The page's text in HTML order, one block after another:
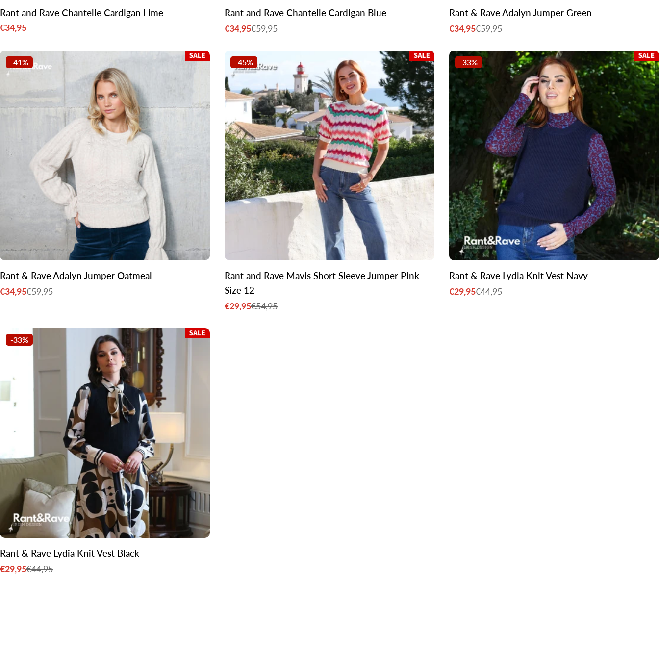
Rant and Rave Chantelle Cardigan Lime
Sale
€34,95
Rant and Rave Chantelle Cardigan Blue
Sale
€34,95
Regular€59,95
Rant & Rave Adalyn Jumper Green
Sale
€34,95
Regular€59,95
-41%
Rant & Rave Adalyn Jumper Oatmeal
Sale
€34,95
Regular€59,95
-45%
Rant and Rave Mavis Short Sleeve Jumper Pink
Size 12
Sale
€29,95
Regular€54,95
-33%
Rant & Rave Lydia Knit Vest Navy
Sale
€29,95
Regular€44,95
-33%
Rant & Rave Lydia Knit Vest Black
Sale
€29,95
Regular€44,95